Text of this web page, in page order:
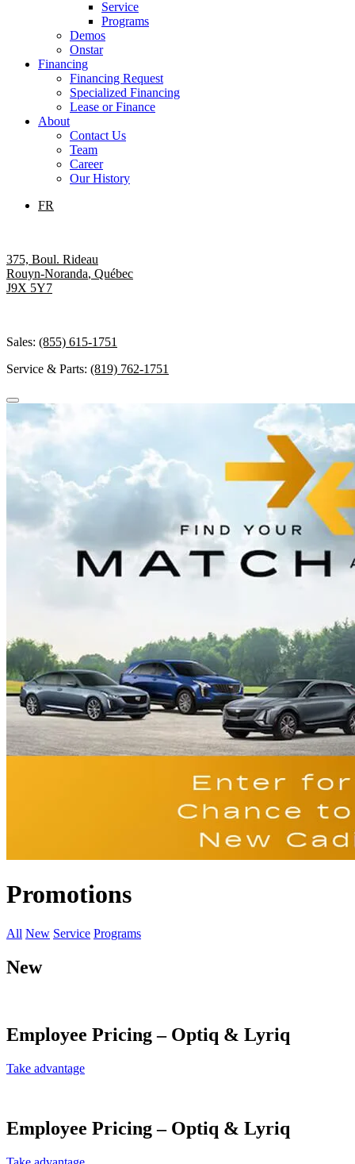
Service
Programs
Demos
Onstar
Financing
Financing Request
Specialized Financing
Lease or Finance
About
Contact Us
Team
Career
Our History
FR
375, Boul. Rideau
Rouyn-Noranda, Québec
J9X 5Y7
Sales: (855) 615-1751
Service & Parts: (819) 762-1751
Promotions
All New Service Programs
New
Employee Pricing – Optiq & Lyriq
Take advantage
Employee Pricing – Optiq & Lyriq